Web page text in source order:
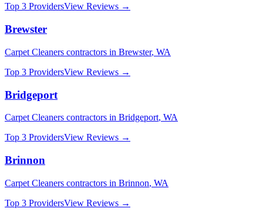
Top 3 ProvidersView Reviews →
Brewster
Carpet Cleaners contractors in Brewster, WA
Top 3 ProvidersView Reviews →
Bridgeport
Carpet Cleaners contractors in Bridgeport, WA
Top 3 ProvidersView Reviews →
Brinnon
Carpet Cleaners contractors in Brinnon, WA
Top 3 ProvidersView Reviews →